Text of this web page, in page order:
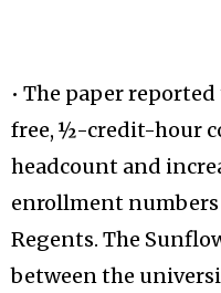
• The paper
free, ½-credit-hour
headcount and
enrollment
Regents. The
between the